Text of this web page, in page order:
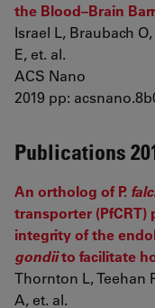
the Blood–Brain
Israel L, Braubach
E, et. al.
ACS Nano
2019 pp:
Publications
An ortholog of P.
transporter (PfCRT)
integrity of the
gondiito facilitate
Thornton L, Teehan
A, et. al.